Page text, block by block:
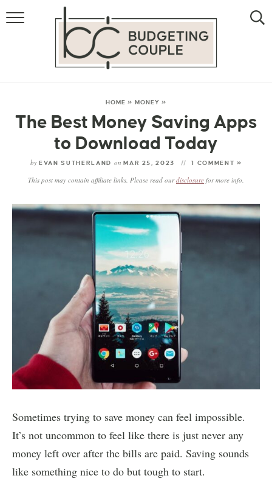
MONEY
LIFESTYLE
FREE MONEY
HOME » MONEY »
The Best Money Saving Apps
to Download Today
by EVAN SUTHERLAND on MAR 25, 2023 1 COMMENT »
This post may contain affiliate links. Please read ourdisclosure for more info.
Sometimes trying to save money can feel impossible.
It’s not uncommon to feel like there is just never any
money left over after the bills are paid. Saving sounds
like something nice to do but tough to start.